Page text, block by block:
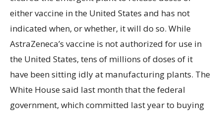
either vaccine in the United States and has not
indicated when, or whether, it will do so. While
AstraZeneca’s vaccine is not authorized for use in
the United States, tens of millions of doses of it
have been sitting idly at manufacturing plants. The
White House said last month that the federal
government, which committed last year to buying